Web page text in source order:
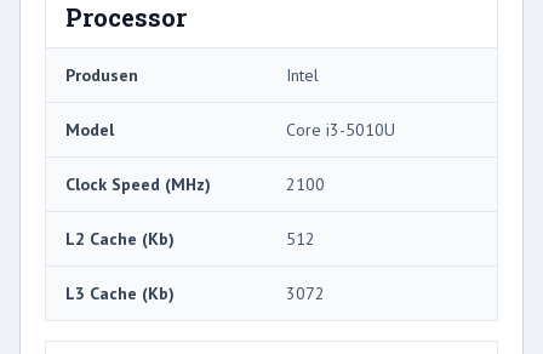
Processor
Produsen Intel
Model Core i3-5010U
Clock Speed ​​(MHz) 2100
L2 Cache (Kb) 512
L3 Cache (Kb) 3072